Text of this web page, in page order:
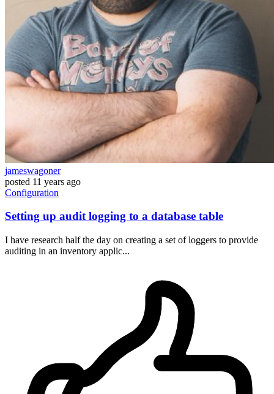
jameswagoner
posted 11 years ago
Configuration
Setting up audit logging to a database table
I have research half the day on creating a set of loggers to provide
auditing in an inventory applic...